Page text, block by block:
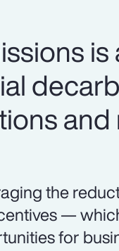
and
the
—
for